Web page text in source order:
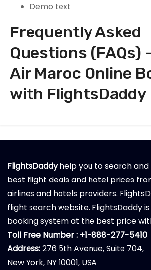
Demo text
Frequently Asked
Questions (FAQs)
Air Maroc Online
with FlightsDaddy
FlightsDaddyhelp you to search
best flight deals and hotel prices
airlines and hotels providers.
flight search website. FlightsDaddy
booking system at the best price
Toll Free Number : +1-888-277-5410
Address:276 5th Avenue, Suite 704,
New York, NY 10001, USA